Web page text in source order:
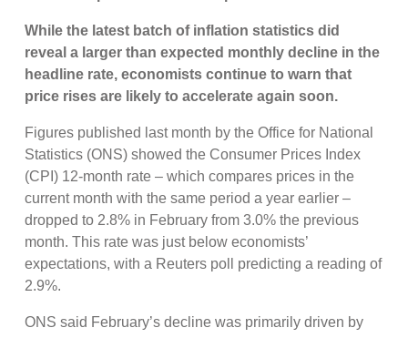
While the latest batch of inflation statistics did
reveal a larger than expected monthly decline in the
headline rate, economists continue to warn that
price rises are likely to accelerate again soon.
Figures published last month by the Office for National
Statistics (ONS) showed the Consumer Prices Index
(CPI) 12-month rate – which compares prices in the
current month with the same period a year earlier –
dropped to 2.8% in February from 3.0% the previous
month. This rate was just below economists’
expectations, with a Reuters poll predicting a reading of
2.9%.
ONS said February’s decline was primarily driven by